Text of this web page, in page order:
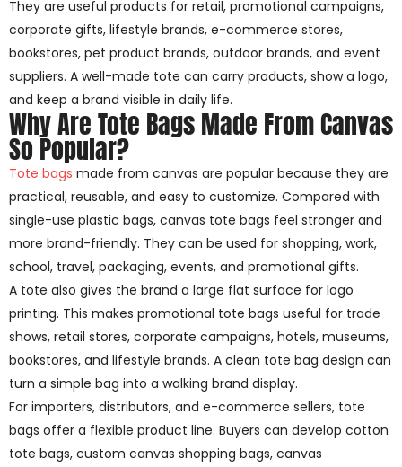
They are useful products for retail, promotional campaigns,
corporate gifts, lifestyle brands, e-commerce stores,
bookstores, pet product brands, outdoor brands, and event
suppliers. A well-made tote can carry products, show a logo,
and keep a brand visible in daily life.
Why Are Tote Bags Made From Canvas
So Popular?
Tote bags made from canvas are popular because they are
practical, reusable, and easy to customize. Compared with
single-use plastic bags, canvas tote bags feel stronger and
more brand-friendly. They can be used for shopping, work,
school, travel, packaging, events, and promotional gifts.
A tote also gives the brand a large flat surface for logo
printing. This makes promotional tote bags useful for trade
shows, retail stores, corporate campaigns, hotels, museums,
bookstores, and lifestyle brands. A clean tote bag design can
turn a simple bag into a walking brand display.
For importers, distributors, and e-commerce sellers, tote
bags offer a flexible product line. Buyers can develop cotton
tote bags, custom canvas shopping bags, canvas